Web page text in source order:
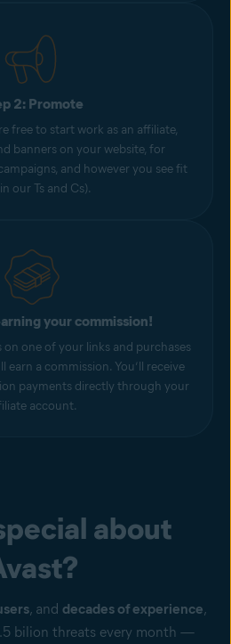
2: Promote
free to start work as an affiliate,
banners on your website, for
and however you see fit
our Ts and Cs).
your commission!
one of your links and purchases
earn a commission. You’ll receive
payments directly through your
account.
about
, and decades of experience,
bilion threats every month —